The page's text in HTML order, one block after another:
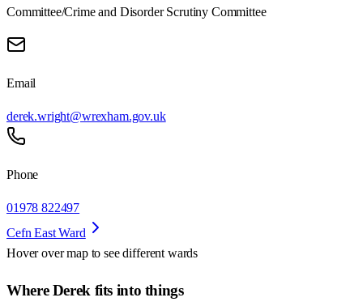
Committee/Crime and Disorder Scrutiny Committee
Email
derek.wright@wrexham.gov.uk
Phone
01978 822497
Cefn East Ward
Hover over map to see different wards
Where Derek fits into things